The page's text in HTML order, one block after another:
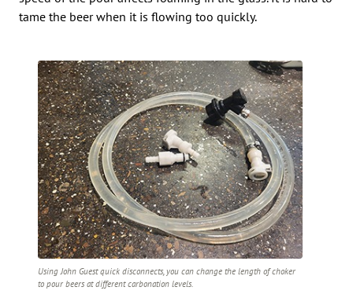
tame the beer when it is flowing too quickly.
Using John Guest quick disconnects, you can change the length of choker
to pour beers at different carbonation levels.